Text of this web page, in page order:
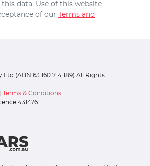
data. Use of this website
of our Terms and
Ltd (ABN 63 160 714 189) All Rights
Terms & Conditions
431476